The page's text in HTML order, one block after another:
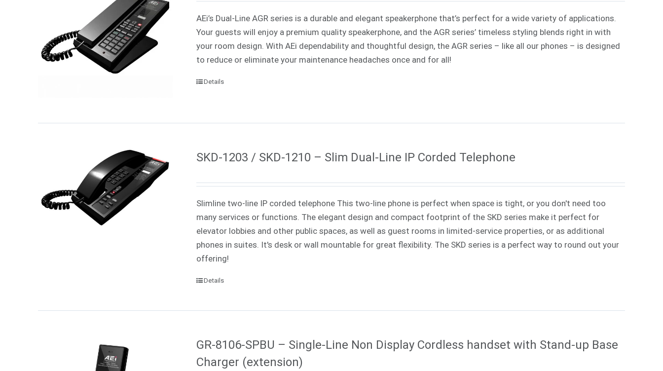
AEi’s Dual-Line AGR series is a durable and elegant speakerphone that’s perfect for a wide variety of applications.
Your guests will enjoy a premium quality speakerphone, and the AGR series’ timeless styling blends right in with
your room design. With AEi dependability and thoughtful design, the AGR series – like all our phones – is designed
to reduce or eliminate your maintenance headaches once and for all!
Details
SKD-1203 / SKD-1210 – Slim Dual-Line IP Corded Telephone
Slimline two-line IP corded telephone This two-line phone is perfect when space is tight, or you don't need too
many services or functions. The elegant design and compact footprint of the SKD series make it perfect for
elevator lobbies and other public spaces, as well as guest rooms in limited-service properties, or as additional
phones in suites. It's desk or wall mountable for great flexibility. The SKD series is a perfect way to round out your
offering!
Details
GR-8106-SPBU – Single-Line Non Display Cordless handset with Stand-up Base
Charger (extension)